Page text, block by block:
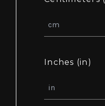
Inches (in)